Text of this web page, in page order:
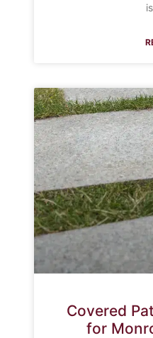
Covered
for